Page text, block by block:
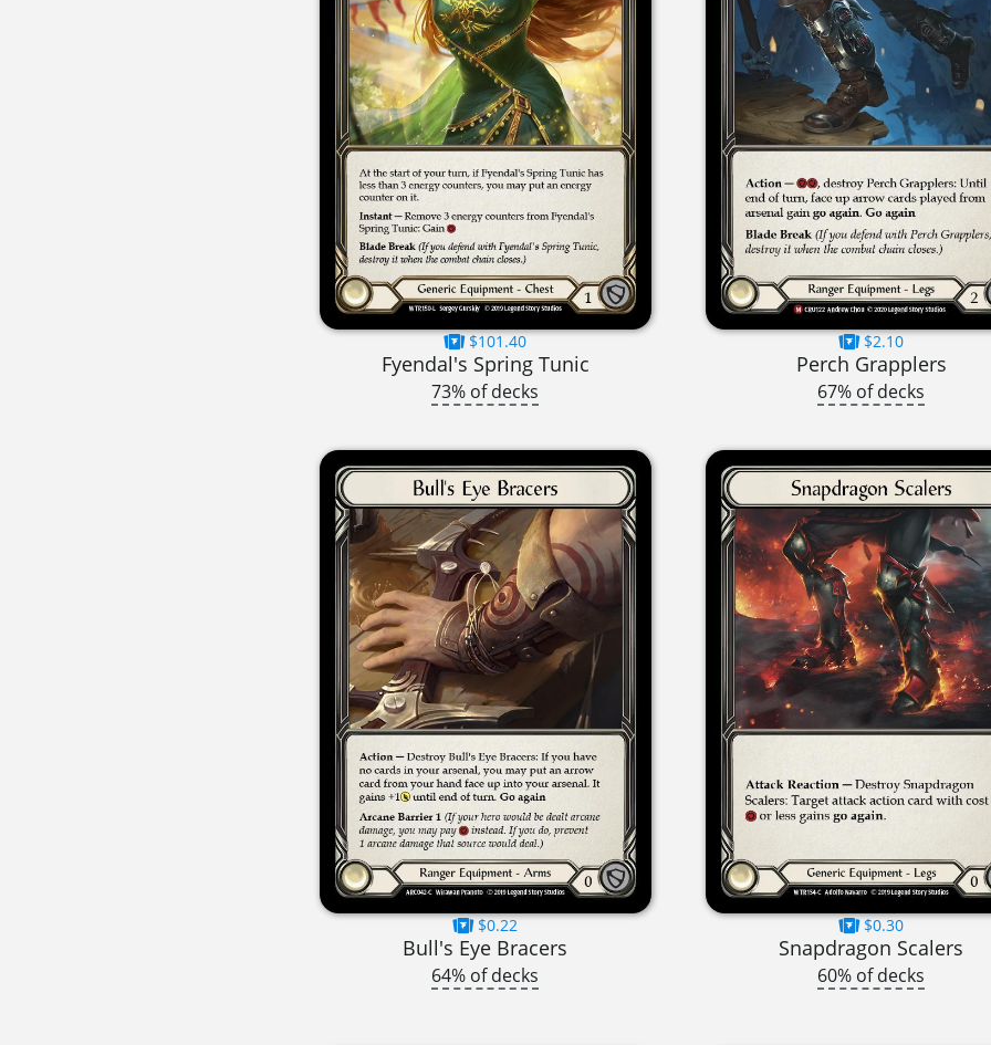
$101.40
Fyendal's Spring Tunic
73% of decks
$2.10
Perch Grapplers
67% of decks
$0.22
Bull's Eye Bracers
64% of decks
$0.30
Snapdragon Scalers
60% of decks